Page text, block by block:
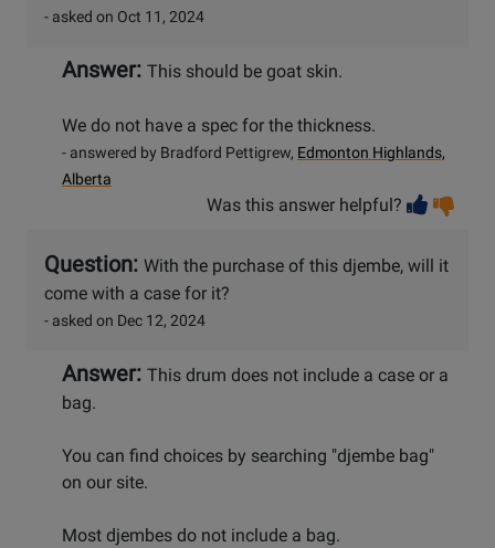
- asked on Oct 11, 2024
Answer: This should be goat skin.
We do not have a spec for the thickness.
- answered by Bradford Pettigrew, Edmonton Highlands,
Alberta
Was this answer helpful?
Question: With the purchase of this djembe, will it
come with a case for it?
- asked on Dec 12, 2024
Answer: This drum does not include a case or a
bag.
You can find choices by searching "djembe bag"
on our site.
Most djembes do not include a bag.